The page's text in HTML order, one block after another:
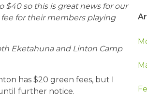
$40 so this is great news for our
for their members playing
Eketahuna and Linton Camp
has $20 green fees, but I
further notice.